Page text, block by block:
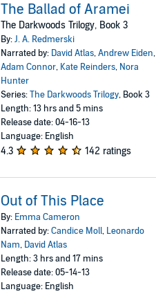
The Ballad of Aramei
The Darkwoods Trilogy, Book 3
By:J. A. Redmerski
Narrated by: David Atlas,Andrew Eiden,
Adam Connor, Kate Reinders, Nora
Hunter
Series:The Darkwoods Trilogy, Book 3
Length: 13 hrs and 5 mins
Release date: 04-16-13
Language: English
4.3 142 ratings
Out of This Place
By: Emma Cameron
Narrated by:Candice Moll, Leonardo
Nam, David Atlas
Length: 3 hrs and 17 mins
Release date: 05-14-13
Language: English